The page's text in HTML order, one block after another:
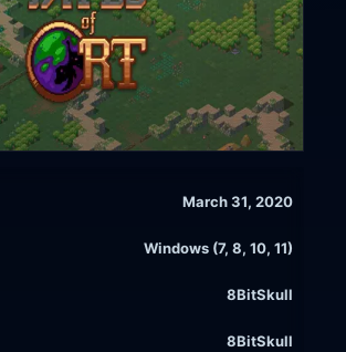
March 31, 2020
Windows (7, 8, 10, 11)
8BitSkull
8BitSkull